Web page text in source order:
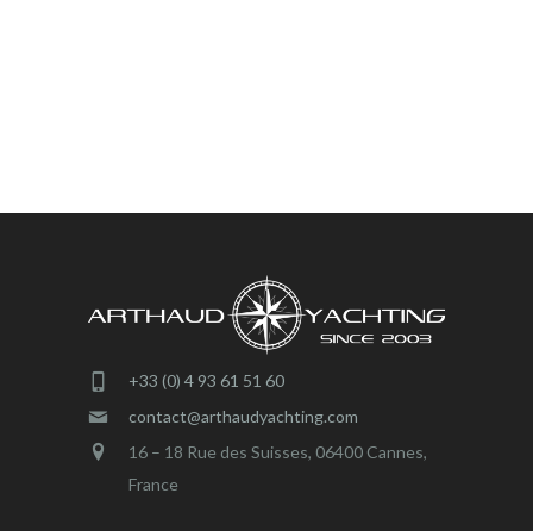
+33 (0) 4 93 61 51 60
contact@arthaudyachting.com
16 – 18 Rue des Suisses, 06400 Cannes,
France